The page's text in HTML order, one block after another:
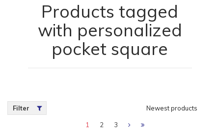
Products tagged
with personalized
pocket square
Filter Newest products
1 2 3